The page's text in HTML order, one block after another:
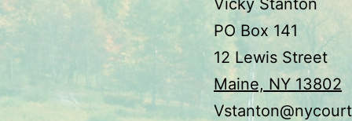
Vicky Stanton
PO Box 141
12 Lewis Street
Maine, NY 13802